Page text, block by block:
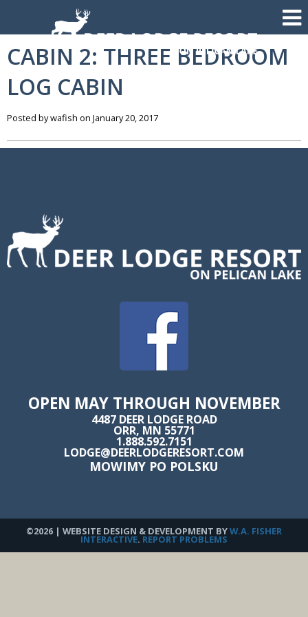
CABIN 2: THREE BEDROOM
LOG CABIN
Posted by wafish on January 20, 2017
OPEN MAY THROUGH NOVEMBER
4487 DEER LODGE ROAD
ORR, MN 55771
1.888.592.7151
LODGE@DEERLODGERESORT.COM
MOWIMY PO POLSKU
©2026 | WEBSITE DESIGN & DEVELOPMENT BYW.A. FISHER
INTERACTIVE. REPORT PROBLEMS